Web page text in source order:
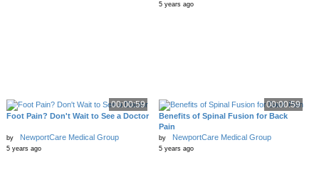
5 years ago
00:00:59
Foot Pain? Don't Wait to See a Doctor
by NewportCare Medical Group
5 years ago
00:00:59
Benefits of Spinal Fusion for Back
Pain
by NewportCare Medical Group
5 years ago